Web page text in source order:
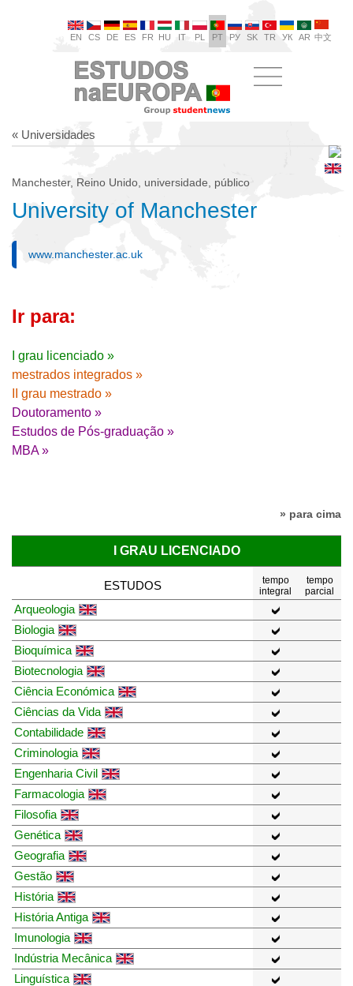
EN CS DE ES FR HU IT PL PT РУ SK TR УК AR 中文
« Universidades
Manchester, Reino Unido, universidade, público
University of Manchester
www.manchester.ac.uk
Ir para:
I grau licenciado »
mestrados integrados »
II grau mestrado »
Doutoramento »
Estudos de Pós-graduação »
MBA »
» para cima
I GRAU LICENCIADO
ESTUDOS
tempo
integral
tempo
parcial
Arqueologia
Biologia
Bioquímica
Biotecnologia
Ciência Económica
Ciências da Vida
Contabilidade
Criminologia
Engenharia Civil
Farmacologia
Filosofia
Genética
Geografia
Gestão
História
História Antiga
Imunologia
Indústria Mecânica
Linguística